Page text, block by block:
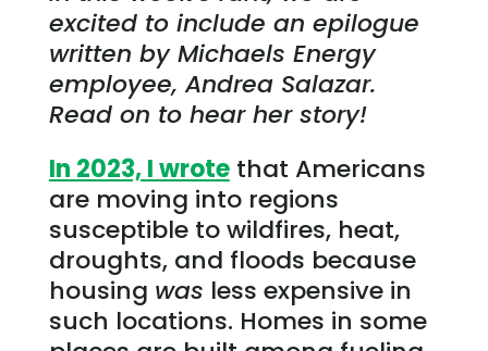
excited to include an epilogue
written by Michaels Energy
employee, Andrea Salazar.
Read on to hear her story!
In 2023, I wrotethat Americans
are moving into regions
susceptible to wildfires, heat,
droughts, and floods because
housing was less expensive in
such locations. Homes in some